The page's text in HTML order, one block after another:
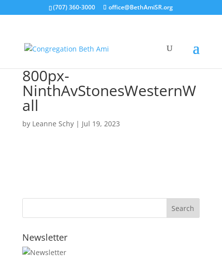
(707) 360-3000 office@BethAmiSR.org
800px-
NinthAvStonesWesternW
all
by Leanne Schy| Jul 19, 2023
Newsletter